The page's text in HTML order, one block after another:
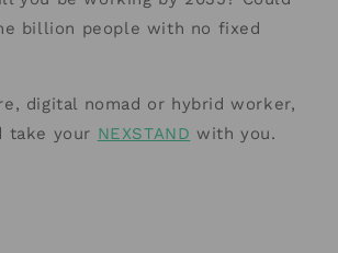
billion people with no fixed
digital nomad or hybrid worker,
take your NEXSTAND with you.